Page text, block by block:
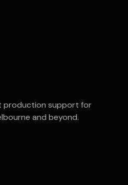
production support for
and beyond.